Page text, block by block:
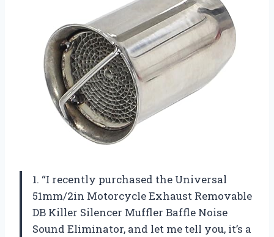
1. “I recently purchased the Universal
51mm/2in Motorcycle Exhaust Removable
DB Killer Silencer Muffler Baffle Noise
Sound Eliminator, and let me tell you, it’s a